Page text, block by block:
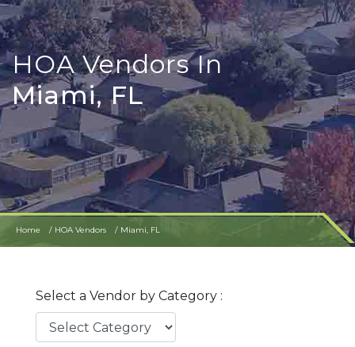
HOA Vendors In
Miami, FL
Home HOA Vendors Miami, FL
Select a Vendor by Category :